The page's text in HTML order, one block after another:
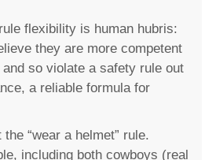
flexibility is human hubris:
they are more competent
so violate a safety rule out
a reliable formula for
“wear a helmet” rule.
including both cowboys (real